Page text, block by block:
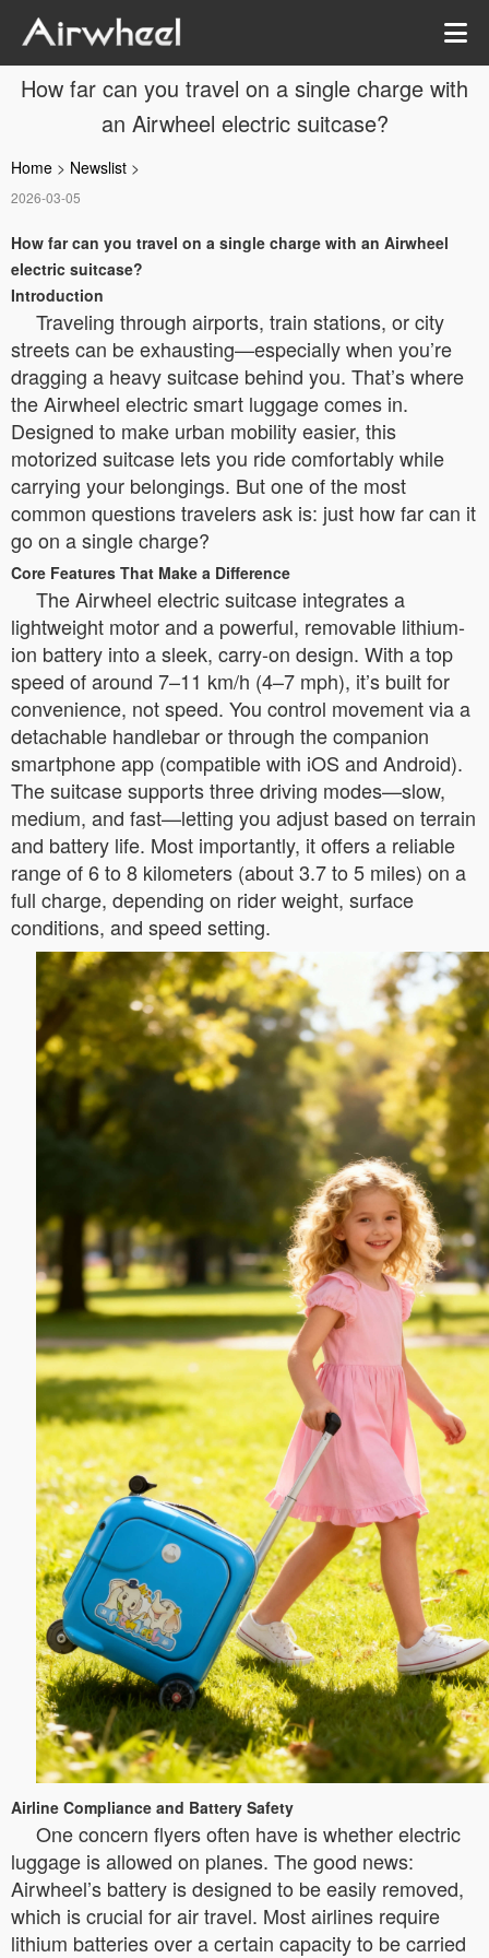
How far can you travel on a single charge with
an Airwheel electric suitcase?
Home > Newslist >
2026-03-05
How far can you travel on a single charge with an Airwheel
electric suitcase?
Introduction
Traveling through airports, train stations, or city
streets can be exhausting—especially when you’re
dragging a heavy suitcase behind you. That’s where
the Airwheel electric smart luggage comes in.
Designed to make urban mobility easier, this
motorized suitcase lets you ride comfortably while
carrying your belongings. But one of the most
common questions travelers ask is: just how far can it
go on a single charge?
Core Features That Make a Difference
The Airwheel electric suitcase integrates a
lightweight motor and a powerful, removable lithium-
ion battery into a sleek, carry-on design. With a top
speed of around 7–11 km/h (4–7 mph), it’s built for
convenience, not speed. You control movement via a
detachable handlebar or through the companion
smartphone app (compatible with iOS and Android).
The suitcase supports three driving modes—slow,
medium, and fast—letting you adjust based on terrain
and battery life. Most importantly, it offers a reliable
range of 6 to 8 kilometers (about 3.7 to 5 miles) on a
full charge, depending on rider weight, surface
conditions, and speed setting.
Airline Compliance and Battery Safety
One concern flyers often have is whether electric
luggage is allowed on planes. The good news:
Airwheel’s battery is designed to be easily removed,
which is crucial for air travel. Most airlines require
lithium batteries over a certain capacity to be carried